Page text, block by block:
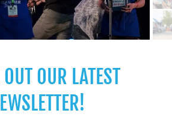
OUR LATEST